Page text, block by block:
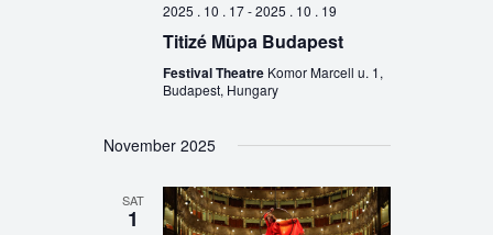
2025 . 10 . 17-2025 . 10 . 19
Titizé Müpa Budapest
Festival Theatre Komor Marcell u. 1,
Budapest, Hungary
November 2025
SAT
1